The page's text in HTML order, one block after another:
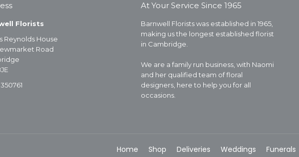
Florists
Reynolds House
Road
At Your Service Since 1965
Barnwell Florists was established in 1965,
making us the longest established florist
in Cambridge.
We are a family run business, with Naomi
and her qualified team of floral
designers, here to help you for all
occasions.
Home Shop Deliveries Weddings Funerals